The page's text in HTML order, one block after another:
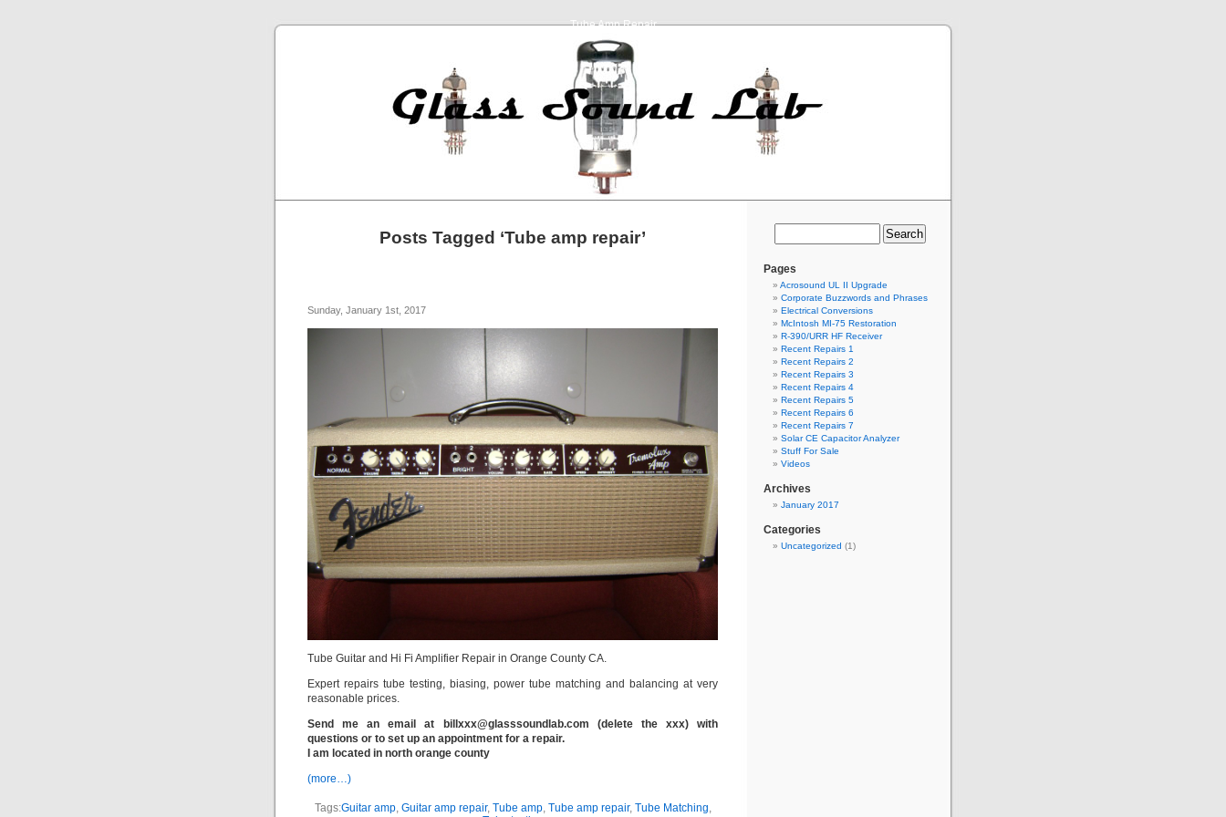
Tube Amp Repair
Posts Tagged ‘Tube amp repair’
Sunday, January 1st, 2017
Tube Guitar and Hi Fi Amplifier Repair in Orange County CA.
Expert repairs tube testing, biasing, power tube matching and balancing at very
reasonable prices.
Send me an email at billxxx@glasssoundlab.com (delete the xxx) with
questions or to set up an appointment for a repair.
I am located in north orange county
(more…)
Tags:Guitar amp, Guitar amp repair, Tube amp, Tube amp repair, Tube Matching,
Pages
Acrosound UL II Upgrade
Corporate Buzzwords and Phrases
Electrical Conversions
McIntosh MI-75 Restoration
R-390/URR HF Receiver
Recent Repairs 1
Recent Repairs 2
Recent Repairs 3
Recent Repairs 4
Recent Repairs 5
Recent Repairs 6
Recent Repairs 7
Solar CE Capacitor Analyzer
Stuff For Sale
Videos
Archives
January 2017
Categories
Uncategorized (1)